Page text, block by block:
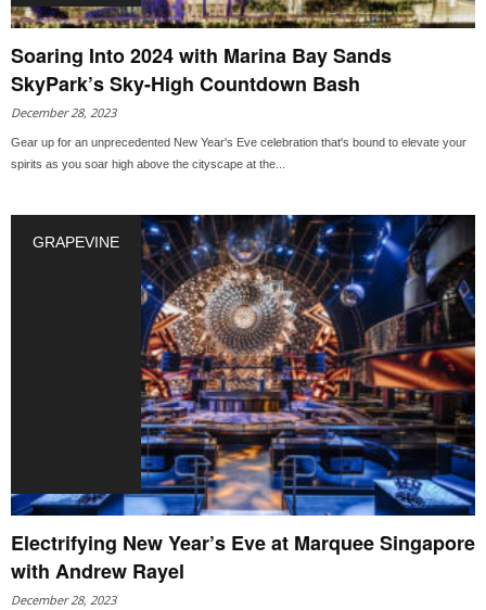
Soaring Into 2024 with Marina Bay Sands
SkyPark’s Sky-High Countdown Bash
December 28, 2023
Gear up for an unprecedented New Year's Eve celebration that's bound to elevate your
spirits as you soar high above the cityscape at the...
GRAPEVINE
Electrifying New Year’s Eve at Marquee Singapore
with Andrew Rayel
December 28, 2023